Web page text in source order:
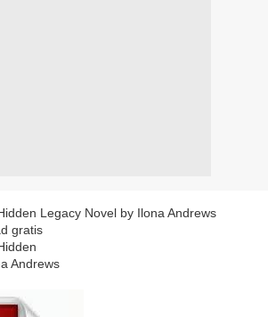
Legacy Novel by Ilona Andrews